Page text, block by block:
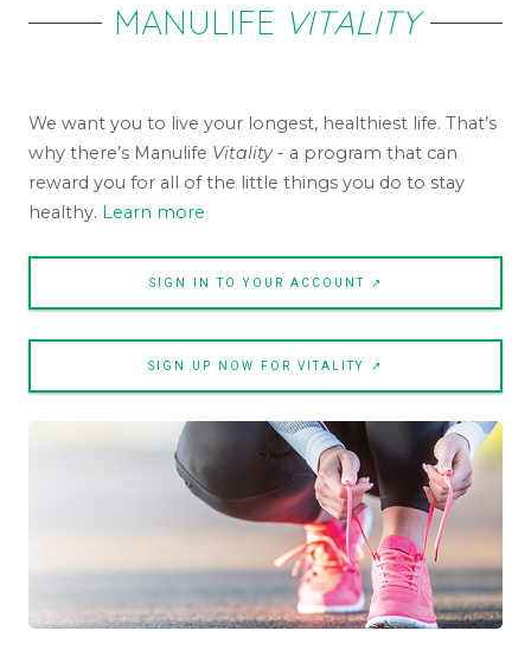
MANULIFE VITALITY
We want you to live your longest, healthiest life. That’s
why there’s Manulife Vitality- a program that can
reward you for all of the little things you do to stay
healthy. Learn more
SIGN IN TO YOUR ACCOUNT ↗
SIGN UP NOW FOR VITALITY ↗